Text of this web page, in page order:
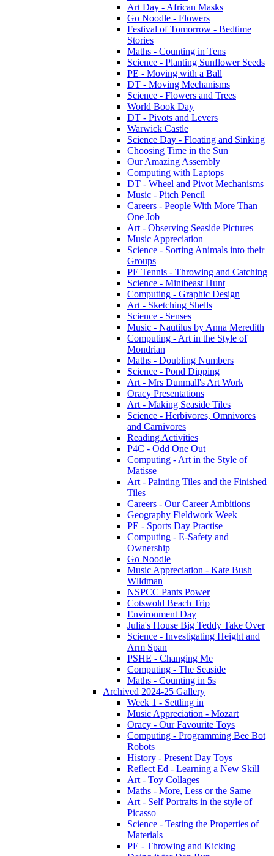
Art Day - African Masks
Go Noodle - Flowers
Festival of Tomorrow - Bedtime
Stories
Maths - Counting in Tens
Science - Planting Sunflower Seeds
PE - Moving with a Ball
DT - Moving Mechanisms
Science - Flowers and Trees
World Book Day
DT - Pivots and Levers
Warwick Castle
Science Day - Floating and Sinking
Choosing Time in the Sun
Our Amazing Assembly
Computing with Laptops
DT - Wheel and Pivot Mechanisms
Music - Pitch Pencil
Careers - People With More Than
One Job
Art - Observing Seaside Pictures
Music Appreciation
Science - Sorting Animals into their
Groups
PE Tennis - Throwing and Catching
Science - Minibeast Hunt
Computing - Graphic Design
Art - Sketching Shells
Science - Senses
Music - Nautilus by Anna Meredith
Computing - Art in the Style of
Mondrian
Maths - Doubling Numbers
Science - Pond Dipping
Art - Mrs Dunmall's Art Work
Oracy Presentations
Art - Making Seaside Tiles
Science - Herbivores, Omnivores
and Carnivores
Reading Activities
P4C - Odd One Out
Computing - Art in the Style of
Matisse
Art - Painting Tiles and the Finished
Tiles
Careers - Our Career Ambitions
Geography Fieldwork Week
PE - Sports Day Practise
Computing - E-Safety and
Ownership
Go Noodle
Music Appreciation - Kate Bush
Wlldman
NSPCC Pants Power
Cotswold Beach Trip
Environment Day
Julia's House Big Teddy Take Over
Science - Investigating Height and
Arm Span
PSHE - Changing Me
Computing - The Seaside
Maths - Counting in 5s
Archived 2024-25 Gallery
Week 1 - Settling in
Music Appreciation - Mozart
Oracy - Our Favourite Toys
Computing - Programming Bee Bot
Robots
History - Present Day Toys
Reflect Ed - Learning a New Skill
Art - Toy Collages
Maths - More, Less or the Same
Art - Self Portraits in the style of
Picasso
Science - Testing the Properties of
Materials
PE - Throwing and Kicking